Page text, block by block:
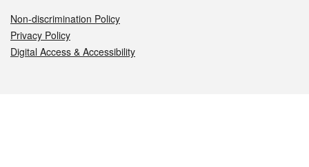
Non-discrimination Policy
Privacy Policy
Digital Access & Accessibility